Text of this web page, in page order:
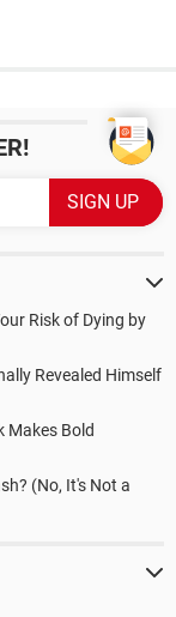
Risk of Dying by
Revealed Himself
Makes Bold
(No, It's Not a